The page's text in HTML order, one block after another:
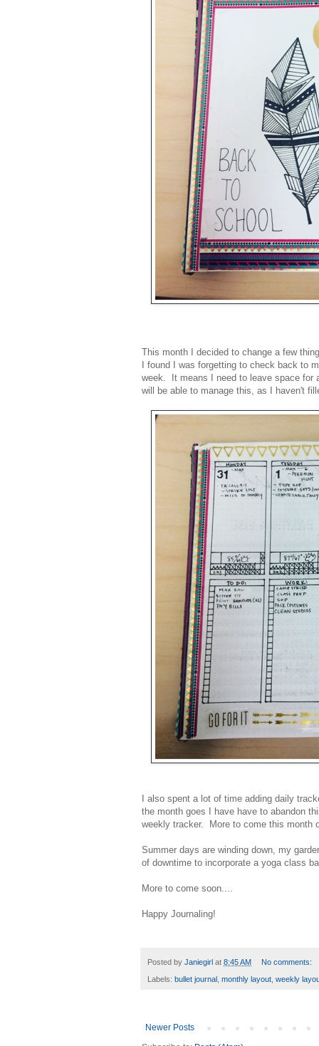
This month I decided to change a few
I found I was forgetting to check back to
week. It means I need to leave space for
will be able to manage this, as I haven't
I also spent a lot of time adding daily
the month goes I have have to abandon
weekly tracker. More to come this month
Summer days are winding down, my
of downtime to incorporate a yoga class
More to come soon....
Happy Journaling!
Posted by Janiegirl at 8:45 AM No comments:
Labels: bullet journal monthly layout weekly
Newer Posts